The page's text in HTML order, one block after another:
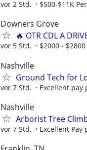
vor 2 Std. $500-$11K
Downers Grove
🔥 OTR CDL A
vor 5 Std. $2000 - $2800
Nashville
Ground Tech for
vor 7 Std. Excellent pay
Nashville
Arborist Tree
vor 7 Std. Excellent Pay